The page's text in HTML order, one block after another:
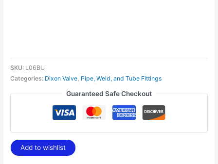
SKU: L06BU
Categories: Dixon Valve Pipe, Weld, and Tube Fittings
Guaranteed Safe Checkout
Add to wishlist